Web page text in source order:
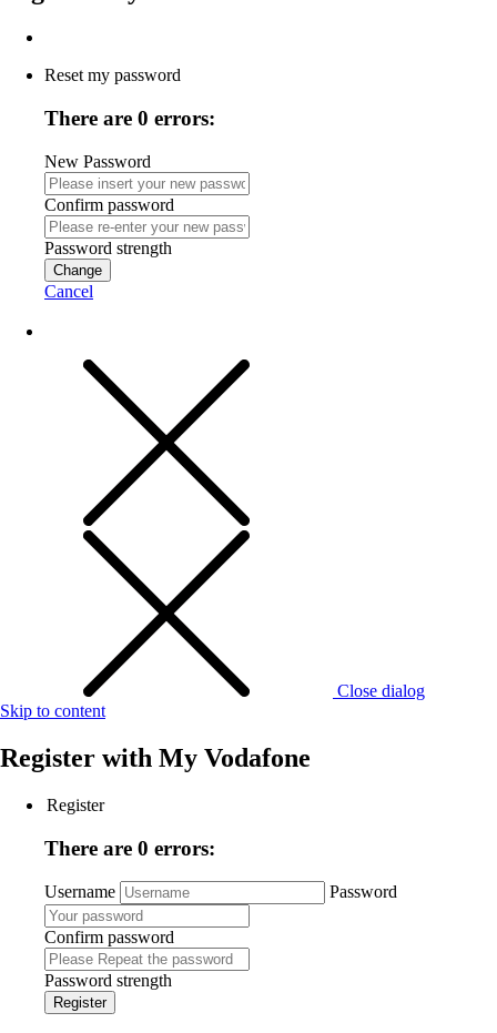
Reset my password
There are 0 errors:
New Password
Confirm password
Password strength
Change
Cancel
Close dialog
Skip to content
Register with My Vodafone
Register
There are 0 errors:
Username Password
Confirm password
Password strength
Register